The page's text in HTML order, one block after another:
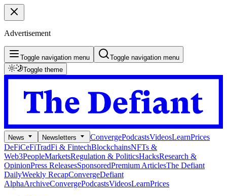
Advertisement
Toggle navigation menu
Toggle navigation menu
Toggle theme
News Newsletters ConvergePodcastsVideosLearnPrices
DeFiCeFiTradFi & FintechBlockchainsNFTs &
Web3PeopleMarketsRegulation & PoliticsHacksResearch &
OpinionPress ReleasesSponsoredPremium ArticlesThe Defiant
DailyWeekly RecapConvergeDefiant
AlphaArchiveConvergePodcastsVideosLearnPrices